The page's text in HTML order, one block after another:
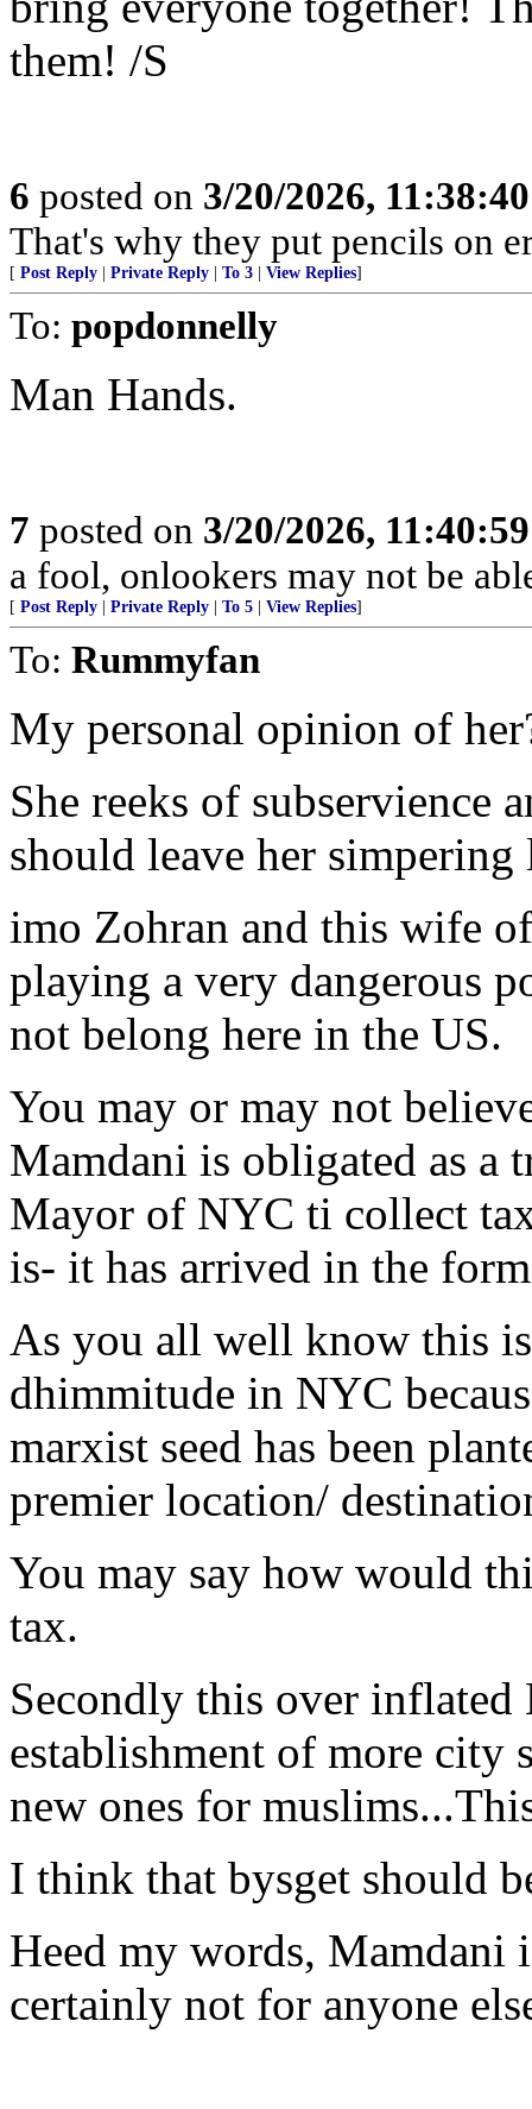
them! /S
6 posted on 3/20/2026,
That's why they put pencils on
[ Post Reply Private Reply To 3 View Replies]
To: popdonnelly
Man Hands.
7 posted on 3/20/2026,
a fool, onlookers may not be
[ Post Reply Private Reply To 5 View Replies]
To: Rummyfan
My personal opinion of
She reeks of subservience
should leave her
imo Zohran and this wife
playing a very dangerous
not belong here in the US.
You may or may not
Mamdani is obligated as a
Mayor of NYC ti collect
is- it has arrived in the
As you all well know this
dhimmitude in NYC
marxist seed has been
premier location/
You may say how would
tax.
Secondly this over
establishment of more city
new ones for
I think that bysget should
Heed my words,
certainly not for anyone